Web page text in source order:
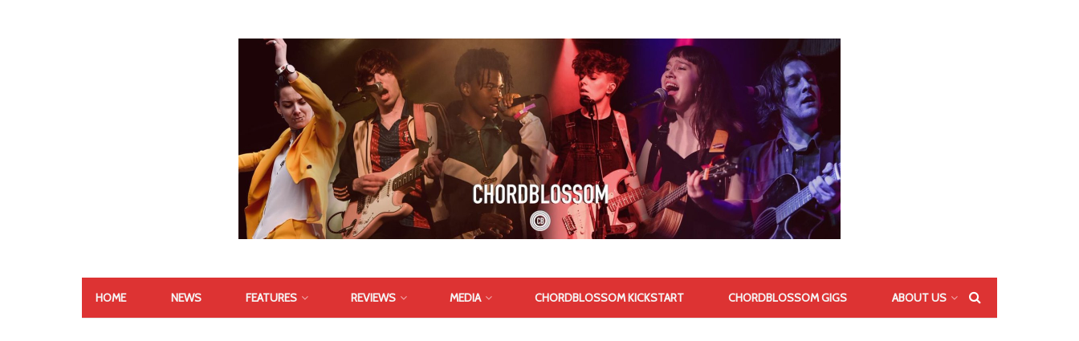
HOME NEWS FEATURES REVIEWS MEDIA CHORDBLOSSOM KICKSTART CHORDBLOSSOM GIGS ABOUT US